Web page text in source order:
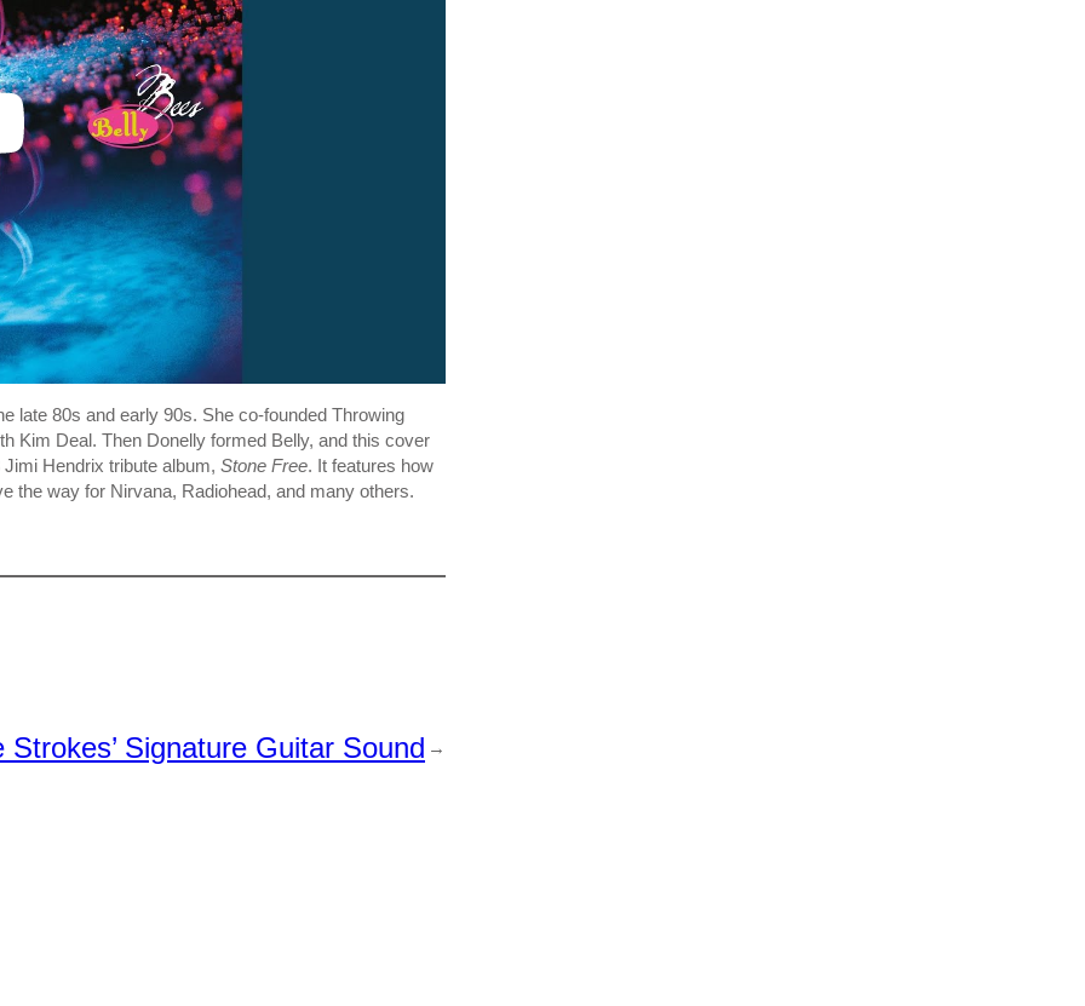
late 80s and early 90s. She co-founded Throwing
Kim Deal. Then Donelly formed Belly, and this cover
Hendrix tribute album, Stone Free. It features how
the way for Nirvana, Radiohead, and many others.
Signature Guitar Sound →